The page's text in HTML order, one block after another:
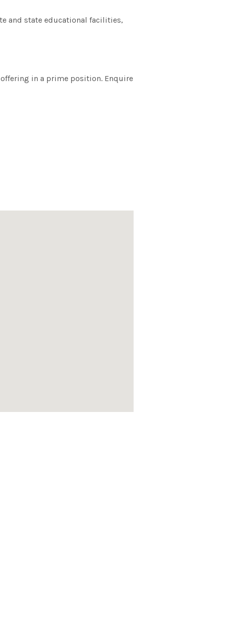
and state educational facilities,
in a prime position. Enquire